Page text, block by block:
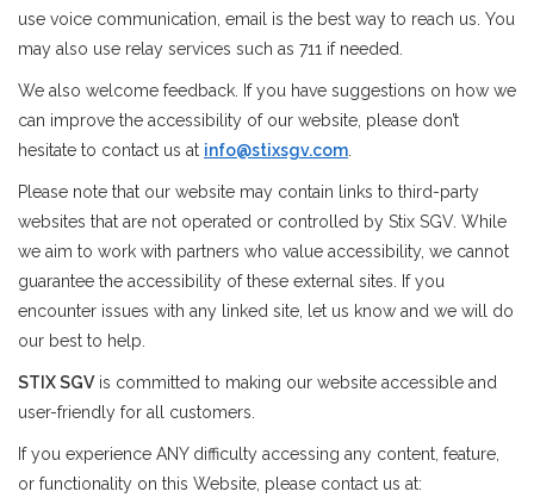
Brands
Stix Loyalty Program
Ballin’ on a Budget
Stix SGV Skate Academy
Stix SGV Waiver
use voice communication, email is the best way to reach us. You
may also use relay services such as 711 if needed.
We also welcome feedback. If you have suggestions on how we
can improve the accessibility of our website, please don’t
hesitate to contact us at info@stixsgv.com
Please note that our website may contain links to third-party
websites that are not operated or controlled by Stix SGV. While
we aim to work with partners who value accessibility, we cannot
guarantee the accessibility of these external sites. If you
encounter issues with any linked site, let us know and we will do
our best to help.
STIX SGVis committed to making our website accessible and
user-friendly for all customers.
If you experience ANY difficulty accessing any content, feature,
or functionality on this Website, please contact us at: